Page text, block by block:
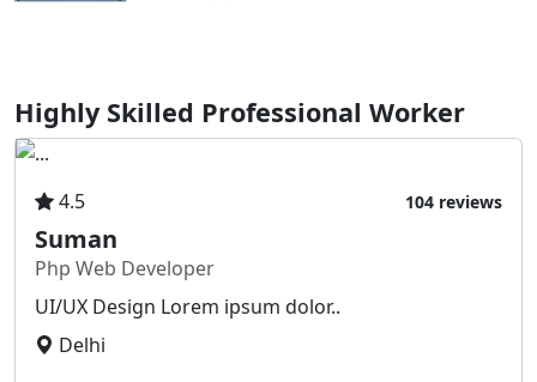
Highly Skilled Professional Worker
4.5 104 reviews
Suman
Php Web Developer
UI/UX Design Lorem ipsum dolor..
Delhi